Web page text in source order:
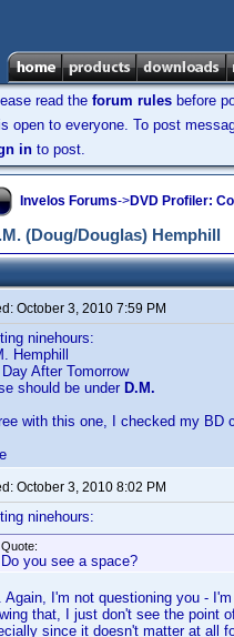
read the forum rules before
open to everyone. To post
in to post.
Invelos Forums->DVD Profiler:
(Doug/Douglas) Hemphill
October 3, 2010 7:59 PM
ninehours:
Hemphill
After Tomorrow
should be under D.M.
with this one, I checked my
October 3, 2010 8:02 PM
ninehours:
Quote:
Do you see a space?
Again, I'm not questioning you -
that, I just don't see the point
since it doesn't matter at all